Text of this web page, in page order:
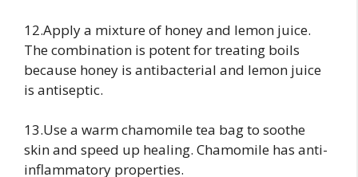
12.Apply a mixture of honey and lemon juice.
The combination is potent for treating boils
because honey is antibacterial and lemon juice
is antiseptic.
13.Use a warm chamomile tea bag to soothe
skin and speed up healing. Chamomile has anti-
inflammatory properties.